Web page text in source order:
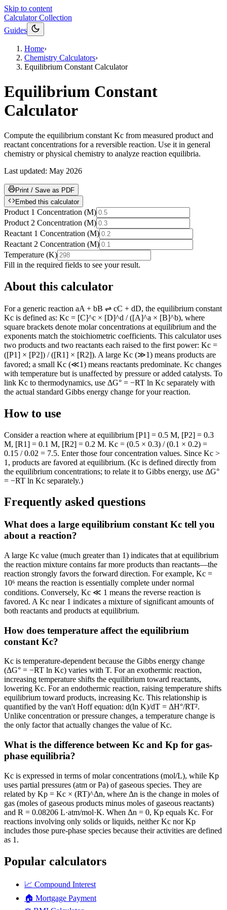
Skip to content
Calculator Collection
Guides
Home›
Chemistry Calculators›
Equilibrium Constant Calculator
Equilibrium Constant
Calculator
Compute the equilibrium constant Kc from measured product and
reactant concentrations for a reversible reaction. Use it in general
chemistry or physical chemistry to analyze reaction equilibria.
Last updated: May 2026
Print / Save as PDF
Embed this calculator
Product 1 Concentration (M)
Product 2 Concentration (M)
Reactant 1 Concentration (M)
Reactant 2 Concentration (M)
Temperature (K)
Fill in the required fields to see your result.
About this calculator
For a generic reaction aA + bB ⇌ cC + dD, the equilibrium constant
Kc is defined as: Kc = [C]^c × [D]^d / ([A]^a × [B]^b), where
square brackets denote molar concentrations at equilibrium and the
exponents match the stoichiometric coefficients. This calculator uses
two products and two reactants each raised to the first power: Kc =
([P1] × [P2]) / ([R1] × [R2]). A large Kc (≫1) means products are
favored; a small Kc (≪1) means reactants predominate. Kc changes
with temperature but is unaffected by pressure or added catalysts. To
link Kc to thermodynamics, use ΔG° = −RT ln Kc separately with
the actual standard Gibbs energy change for your reaction.
How to use
Consider a reaction where at equilibrium [P1] = 0.5 M, [P2] = 0.3
M, [R1] = 0.1 M, [R2] = 0.2 M. Kc = (0.5 × 0.3) / (0.1 × 0.2) =
0.15 / 0.02 = 7.5. Enter those four concentration values. Since Kc >
1, products are favored at equilibrium. (Kc is defined directly from
the equilibrium concentrations; to relate it to Gibbs energy, use ΔG°
= −RT ln Kc separately.)
Frequently asked questions
What does a large equilibrium constant Kc tell you
about a reaction?
A large Kc value (much greater than 1) indicates that at equilibrium
the reaction mixture contains far more products than reactants—the
reaction strongly favors the forward direction. For example, Kc =
10⁶ means the reaction is essentially complete under normal
conditions. Conversely, Kc ≪ 1 means the reverse reaction is
favored. A Kc near 1 indicates a mixture of significant amounts of
both reactants and products at equilibrium.
How does temperature affect the equilibrium
constant Kc?
Kc is temperature-dependent because the Gibbs energy change
(ΔG° = −RT ln Kc) varies with T. For an exothermic reaction,
increasing temperature shifts the equilibrium toward reactants,
lowering Kc. For an endothermic reaction, raising temperature shifts
equilibrium toward products, increasing Kc. This relationship is
quantified by the van't Hoff equation: d(ln K)/dT = ΔH°/RT².
Unlike concentration or pressure changes, a temperature change is
the only factor that actually changes the value of Kc.
What is the difference between Kc and Kp for gas-
phase equilibria?
Kc is expressed in terms of molar concentrations (mol/L), while Kp
uses partial pressures (atm or Pa) of gaseous species. They are
related by Kp = Kc × (RT)^Δn, where Δn is the change in moles of
gas (moles of gaseous products minus moles of gaseous reactants)
and R = 0.08206 L·atm/mol·K. When Δn = 0, Kp equals Kc. For
reactions involving only solids or liquids, neither Kc nor Kp
includes those pure-phase species because their activities are defined
as 1.
Popular calculators
📈 Compound Interest
🏠 Mortgage Payment